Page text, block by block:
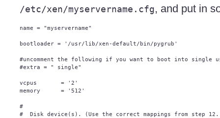
/etc/xen/myservername.cfg, and put in
name = "myservername"
bootloader = '/usr/lib/xen-default/bin/pygrub'
#uncomment the following if you want to boot into single
#extra = " single"
vcpus       = '2'
memory      = '512'
#
#  Disk device(s). (Use the correct mappings from step